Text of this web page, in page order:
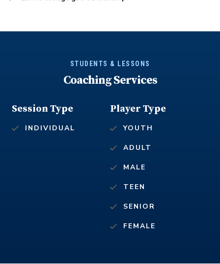
STUDENTS & LESSONS
Coaching Services
Player Type
YOUTH
ADULT
MALE
TEEN
SENIOR
FEMALE
Session Type
INDIVIDUAL